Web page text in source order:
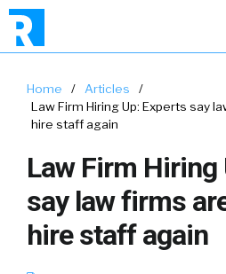
Home / Articles
/
Law Firm Hiring Up: Experts say
hire staff again
Law Firm Hiring
say law firms
hire staff again